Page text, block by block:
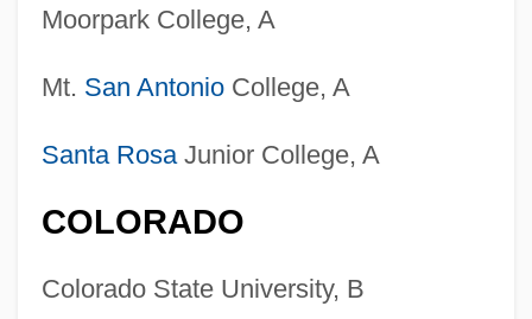
Moorpark College, A
Mt. San AntonioCollege, A
Santa RosaJunior College, A
COLORADO
Colorado State University, B